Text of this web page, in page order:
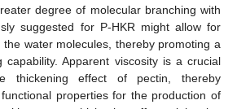
degree of molecular branching with
suggested for P-HKR might allow for
water molecules, thereby promoting a
capability. Apparent viscosity is a crucial
thickening effect of pectin, thereby
properties for the production of